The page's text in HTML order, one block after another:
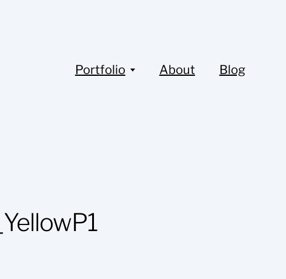
Portfolio About Blog